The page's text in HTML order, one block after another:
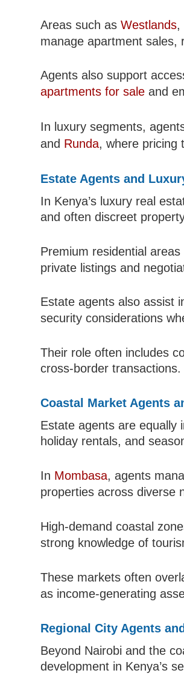
Areas such asWestlands,
manage apartment sales,
Agents also support
apartments for sale and
In luxury segments,
and Runda, where pricing
Estate Agents and
In Kenya’s luxury real
and often discreet
Premium residential areas
private listings and
Estate agents also assist
security considerations
Their role often includes
cross-border transactions.
Coastal Market Agents
Estate agents are equally
holiday rentals, and
In Mombasa, agents
properties across diverse
High-demand coastal
strong knowledge of
These markets often
as income-generating
Regional City Agents
Beyond Nairobi and the
development in Kenya’s